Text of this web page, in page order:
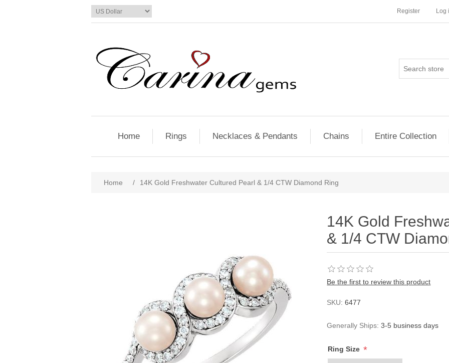
Register Log
Home Rings Necklaces & Pendants Chains Entire Collection
Home / 14K Gold Freshwater Cultured Pearl & 1/4 CTW Diamond Ring
14K Gold
& 1/4 CTW
Be the first to review this product
SKU: 6477
Generally Ships: 3-5 business days
Ring Size *